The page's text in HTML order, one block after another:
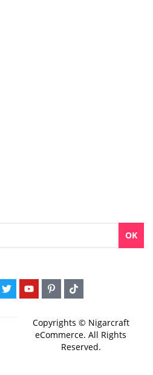
OK
Copyrights © Nigarcraft
eCommerce. All Rights
Reserved.